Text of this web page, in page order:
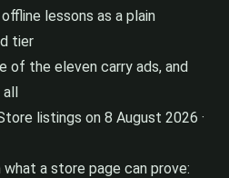
lessons as a plain
tier
of the eleven carry ads, and
all
listings on 8 August 2026 ·
a store page can prove: